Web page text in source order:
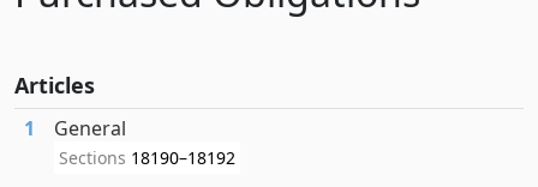
Articles
1 General
Sections 18190–18192